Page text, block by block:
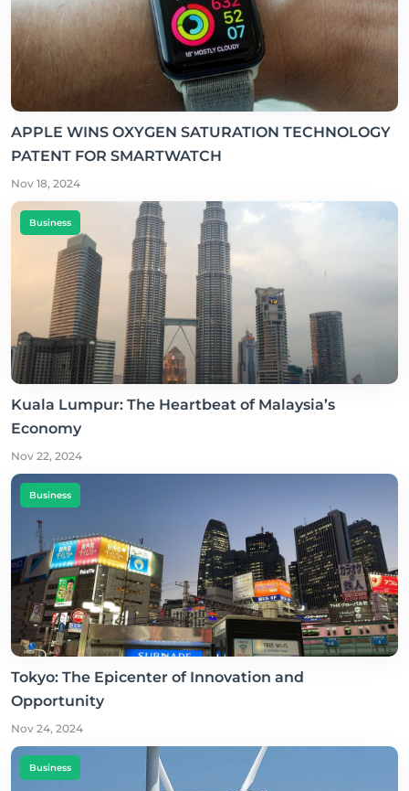
APPLE WINS OXYGEN SATURATION TECHNOLOGY
PATENT FOR SMARTWATCH
Nov 18, 2024
Business
Kuala Lumpur: The Heartbeat of Malaysia’s
Economy
Nov 22, 2024
Business
Tokyo: The Epicenter of Innovation and
Opportunity
Nov 24, 2024
Business